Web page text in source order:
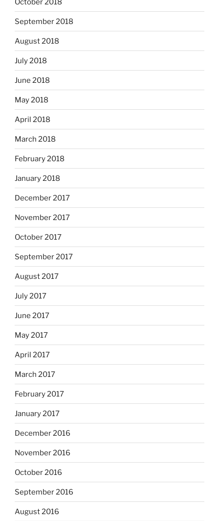
October 2018
September 2018
August 2018
July 2018
June 2018
May 2018
April 2018
March 2018
February 2018
January 2018
December 2017
November 2017
October 2017
September 2017
August 2017
July 2017
June 2017
May 2017
April 2017
March 2017
February 2017
January 2017
December 2016
November 2016
October 2016
September 2016
August 2016